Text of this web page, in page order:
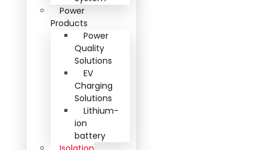
Power
Products
Power
Quality
Solutions
EV
Charging
Solutions
Lithium-
ion
battery